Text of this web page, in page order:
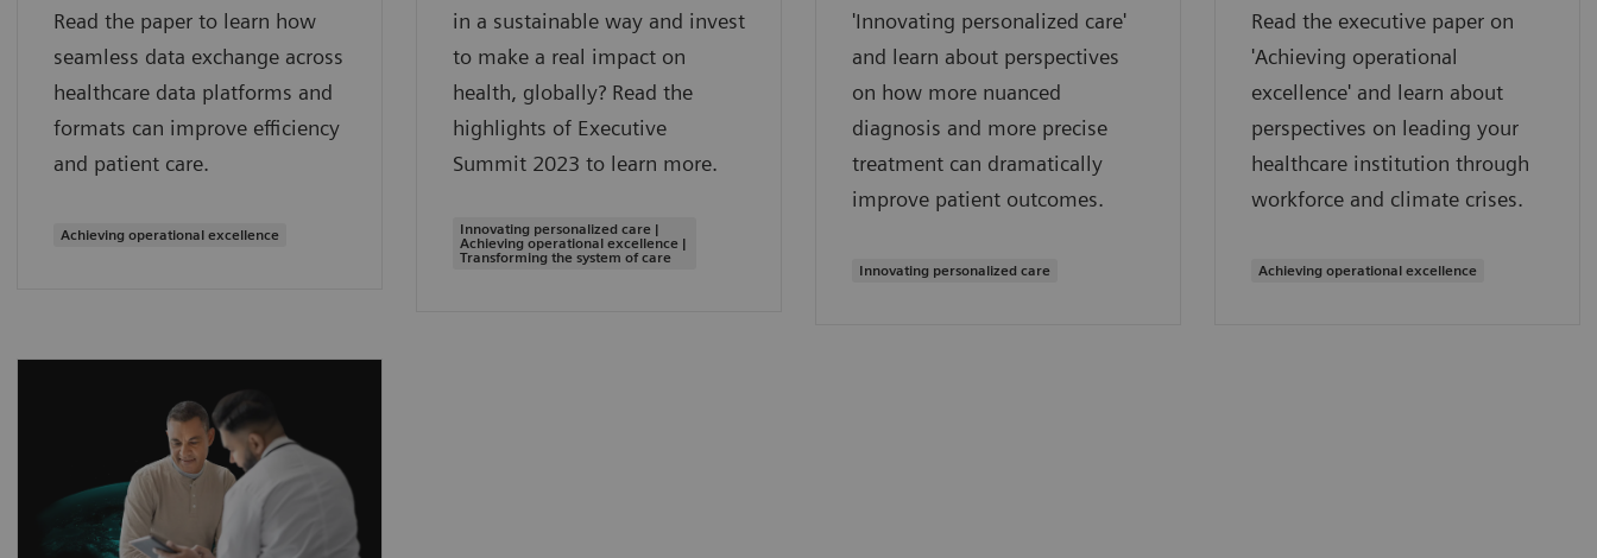
Read the paper to learn how
seamless data exchange across
healthcare data platforms and
formats can improve efficiency
and patient care.
Achieving operational excellence
in a sustainable way and invest
to make a real impact on
health, globally? Read the
highlights of Executive
Summit 2023 to learn more.
Innovating personalized care |
Achieving operational excellence |
Transforming the system of care
'Innovating personalized care'
and learn about perspectives
on how more nuanced
diagnosis and more precise
treatment can dramatically
improve patient outcomes.
Innovating personalized care
Read the executive paper on
'Achieving operational
excellence' and learn about
perspectives on leading your
healthcare institution through
workforce and climate crises.
Achieving operational excellence